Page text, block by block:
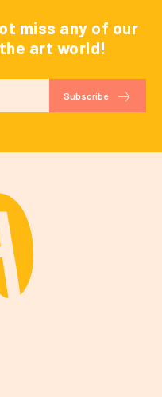
miss any of our
art world!
Subscribe